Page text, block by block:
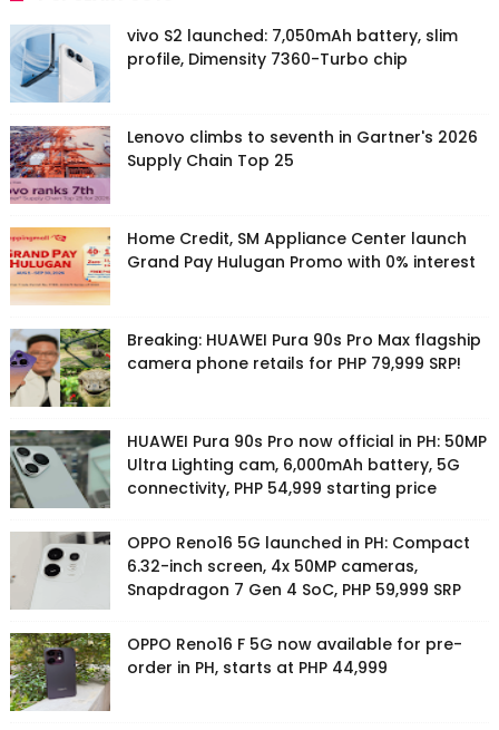
vivo S2 launched: 7,050mAh battery, slim
profile, Dimensity 7360-Turbo chip
Lenovo climbs to seventh in Gartner's 2026
Supply Chain Top 25
Home Credit, SM Appliance Center launch
Grand Pay Hulugan Promo with 0% interest
Breaking: HUAWEI Pura 90s Pro Max flagship
camera phone retails for PHP 79,999 SRP!
HUAWEI Pura 90s Pro now official in PH: 50MP
Ultra Lighting cam, 6,000mAh battery, 5G
connectivity, PHP 54,999 starting price
OPPO Reno16 5G launched in PH: Compact
6.32-inch screen, 4x 50MP cameras,
Snapdragon 7 Gen 4 SoC, PHP 59,999 SRP
OPPO Reno16 F 5G now available for pre-
order in PH, starts at PHP 44,999